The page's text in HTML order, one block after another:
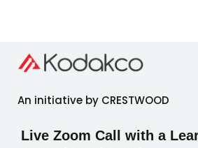
An initiative by CRESTWOOD
Live Zoom Call with a